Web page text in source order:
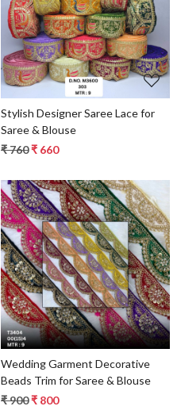
Loading...
Stylish Designer Saree Lace for
Saree & Blouse
₹ 760₹ 660
Loading...
Wedding Garment Decorative
Beads Trim for Saree & Blouse
₹ 900₹ 800